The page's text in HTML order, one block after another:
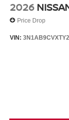
2026
Price Drop
VIN: